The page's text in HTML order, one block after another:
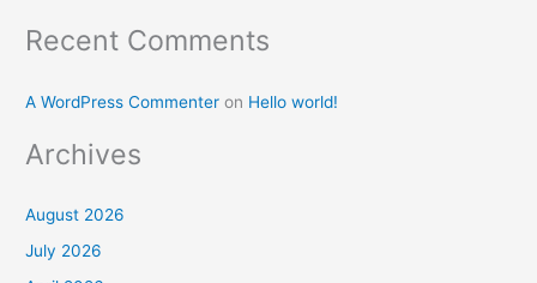
Recent Comments
A WordPress Commenter on Hello world!
Archives
August 2026
July 2026